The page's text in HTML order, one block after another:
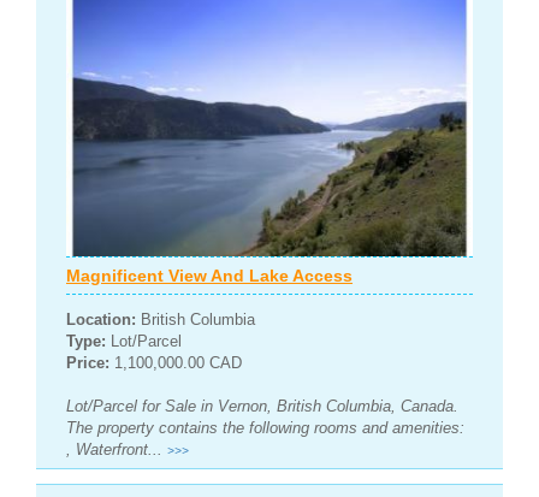
Magnificent View And Lake Access
Location: British Columbia
Type: Lot/Parcel
Price: 1,100,000.00 CAD
Lot/Parcel for Sale in Vernon, British Columbia, Canada.
The property contains the following rooms and amenities:
, Waterfront...
>>>